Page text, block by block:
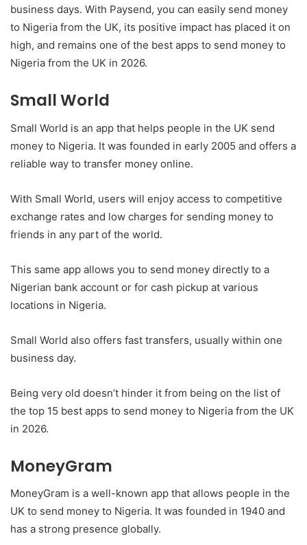
business days. With Paysend, you can easily send money
to Nigeria from the UK, its positive impact has placed it on
high, and remains one of the best apps to send money to
Nigeria from the UK in 2026.
Small World
Small World is an app that helps people in the UK send
money to Nigeria. It was founded in early 2005 and offers a
reliable way to transfer money online.
With Small World, users will enjoy access to competitive
exchange rates and low charges for sending money to
friends in any part of the world.
This same app allows you to send money directly to a
Nigerian bank account or for cash pickup at various
locations in Nigeria.
Small World also offers fast transfers, usually within one
business day.
Being very old doesn’t hinder it from being on the list of
the top 15 best apps to send money to Nigeria from the UK
in 2026.
MoneyGram
MoneyGram is a well-known app that allows people in the
UK to send money to Nigeria. It was founded in 1940 and
has a strong presence globally.